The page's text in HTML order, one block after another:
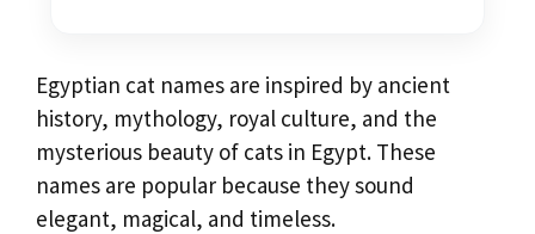
Egyptian cat names are inspired by ancient
history, mythology, royal culture, and the
mysterious beauty of cats in Egypt. These
names are popular because they sound
elegant, magical, and timeless.